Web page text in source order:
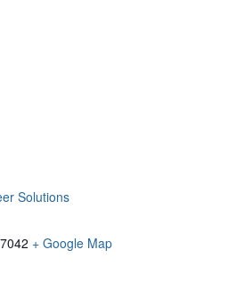
Solutions
+ Google Map